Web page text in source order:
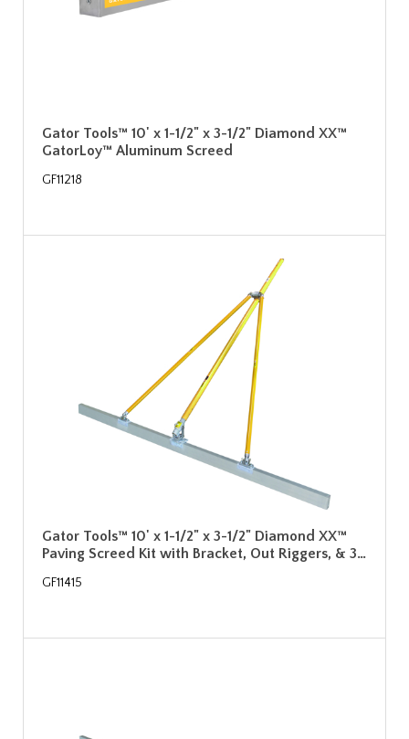
Gator Tools™ 10' x 1-1/2" x 3-1/2" Diamond XX™
GatorLoy™ Aluminum Screed
GF11218
Gator Tools™ 10' x 1-1/2" x 3-1/2" Diamond XX™
Paving Screed Kit with Bracket, Out Riggers, & 3…
GF11415